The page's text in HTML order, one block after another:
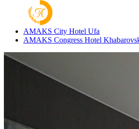
AMAKS City Hotel Ufa
AMAKS Congress Hotel